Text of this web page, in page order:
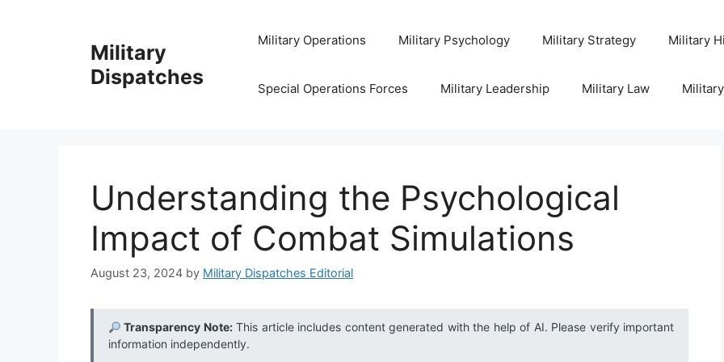
Military
Dispatches
Military Operations Military Psychology Military Strategy Military
Special Operations Forces Military Leadership Military Law
Understanding the Psychological
Impact of Combat Simulations
August 23, 2024 by Military Dispatches Editorial
Transparency Note:This article includes content generated with the help of AI. Please verify important
information independently.